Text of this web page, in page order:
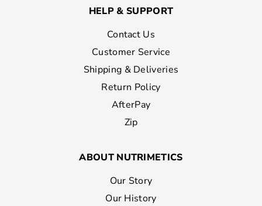
HELP & SUPPORT
Contact Us
Customer Service
Shipping & Deliveries
Return Policy
AfterPay
Zip
ABOUT NUTRIMETICS
Our Story
Our History